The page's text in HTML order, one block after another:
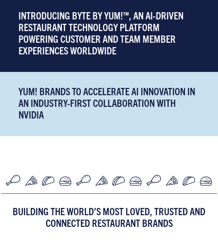
INTRODUCING BYTE BY YUM!™, AN AI-DRIVEN
RESTAURANT TECHNOLOGY PLATFORM
POWERING CUSTOMER AND TEAM MEMBER
EXPERIENCES WORLDWIDE
YUM! BRANDS TO ACCELERATE AI INNOVATION IN
AN INDUSTRY-FIRST COLLABORATION WITH
NVIDIA
BUILDING THE WORLD’S MOST LOVED, TRUSTED AND
CONNECTED RESTAURANT BRANDS